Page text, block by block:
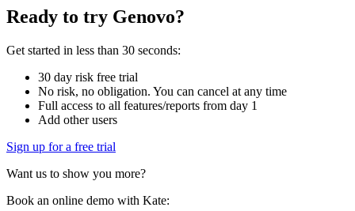
Ready to try Genovo?
Get started in less than 30 seconds:
30 day risk free trial
No risk, no obligation. You can cancel at any time
Full access to all features/reports from day 1
Add other users
Sign up for a free trial
Want us to show you more?
Book an online demo with Kate: